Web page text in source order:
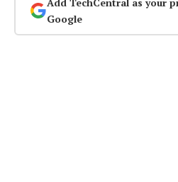
Google